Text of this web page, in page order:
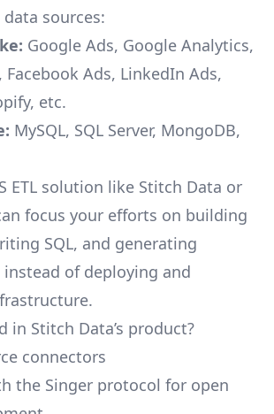
sources:
Google Ads, Google Analytics,
Facebook Ads, LinkedIn Ads,
etc.
MySQL, SQL Server, MongoDB,
ETL solution like Stitch Data or
focus your efforts on building
SQL, and generating
instead of deploying and
in Stitch Data’s product?
connectors
the Singer protocol for open